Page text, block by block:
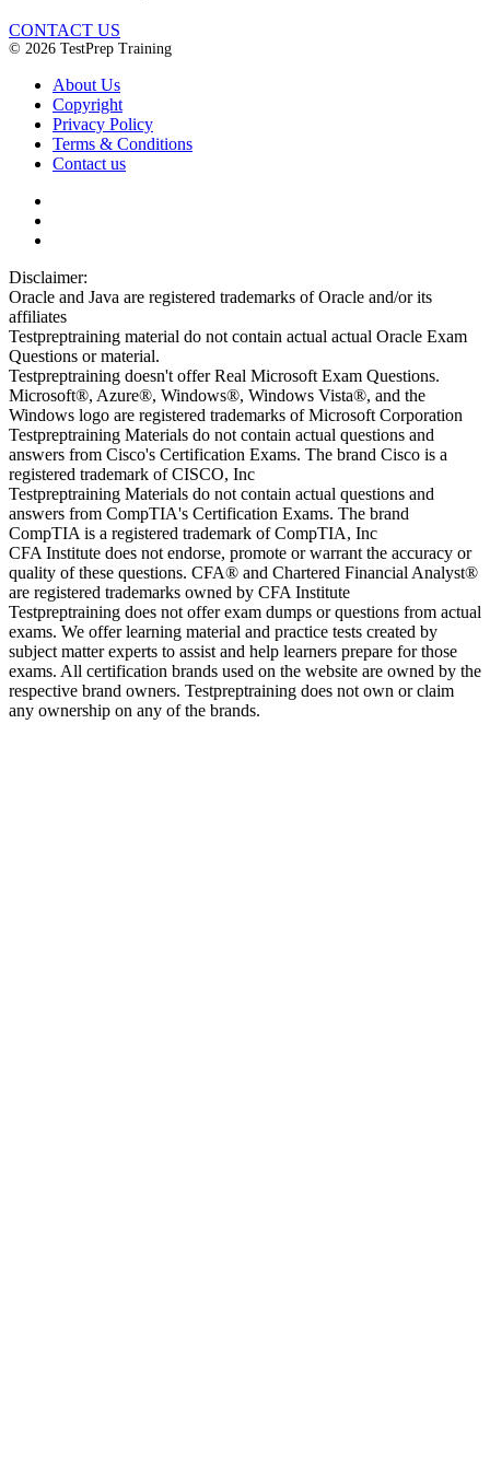
CONTACT US
© 2026 TestPrep Training
About Us
Copyright
Privacy Policy
Terms & Conditions
Contact us
Disclaimer:
Oracle and Java are registered trademarks of Oracle and/or its
affiliates
Testpreptraining material do not contain actual actual Oracle Exam
Questions or material.
Testpreptraining doesn't offer Real Microsoft Exam Questions.
Microsoft®, Azure®, Windows®, Windows Vista®, and the
Windows logo are registered trademarks of Microsoft Corporation
Testpreptraining Materials do not contain actual questions and
answers from Cisco's Certification Exams. The brand Cisco is a
registered trademark of CISCO, Inc
Testpreptraining Materials do not contain actual questions and
answers from CompTIA's Certification Exams. The brand
CompTIA is a registered trademark of CompTIA, Inc
CFA Institute does not endorse, promote or warrant the accuracy or
quality of these questions. CFA® and Chartered Financial Analyst®
are registered trademarks owned by CFA Institute
Testpreptraining does not offer exam dumps or questions from actual
exams. We offer learning material and practice tests created by
subject matter experts to assist and help learners prepare for those
exams. All certification brands used on the website are owned by the
respective brand owners. Testpreptraining does not own or claim
any ownership on any of the brands.